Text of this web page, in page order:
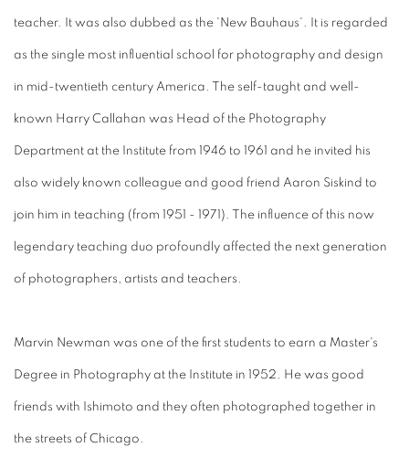
teacher. It was also dubbed as the 'New Bauhaus'. It is regarded
as the single most influential school for photography and design
in mid-twentieth century America. The self-taught and well-
known Harry Callahan was Head of the Photography
Department at the Institute from 1946 to 1961 and he invited his
also widely known colleague and good friend Aaron Siskind to
join him in teaching (from 1951 - 1971). The influence of this now
legendary teaching duo profoundly affected the next generation
of photographers, artists and teachers.
Marvin Newman was one of the first students to earn a Master's
Degree in Photography at the Institute in 1952. He was good
friends with Ishimoto and they often photographed together in
the streets of Chicago.